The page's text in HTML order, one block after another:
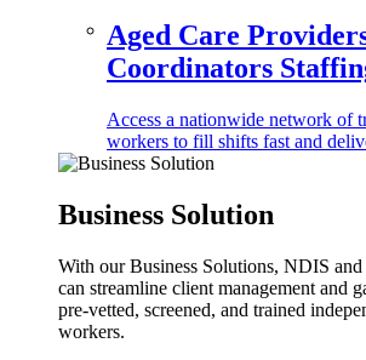
Aged Care
Coordinators
Access a nationwide network of
workers to fill shifts fast and
Business Solution
With our Business Solutions, NDIS
can streamline client management and
pre-vetted, screened, and trained
workers.